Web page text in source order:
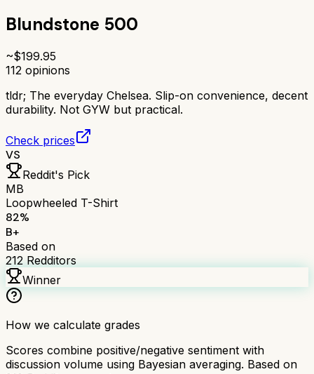
Blundstone 500
~$199.95
112 opinions
tldr; The everyday Chelsea. Slip-on convenience, decent
durability. Not GYW but practical.
Check prices
VS
Reddit's Pick
MB
Loopwheeled T-Shirt
82%
B+
Based on
212 Redditors
Winner
How we calculate grades
Scores combine positive/negative sentiment with
discussion volume using Bayesian averaging. Based on